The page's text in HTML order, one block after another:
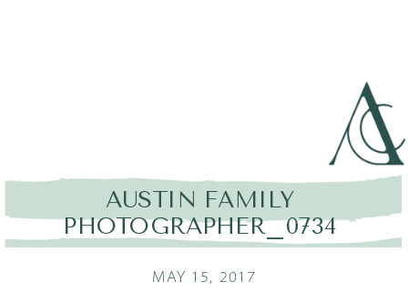
AUSTIN FAMILY
PHOTOGRAPHER_0734
MAY 15, 2017